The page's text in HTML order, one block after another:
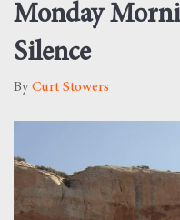
Monday
Silence
ByCurt Stowers